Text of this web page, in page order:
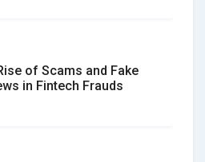
of Scams and Fake
in Fintech Frauds